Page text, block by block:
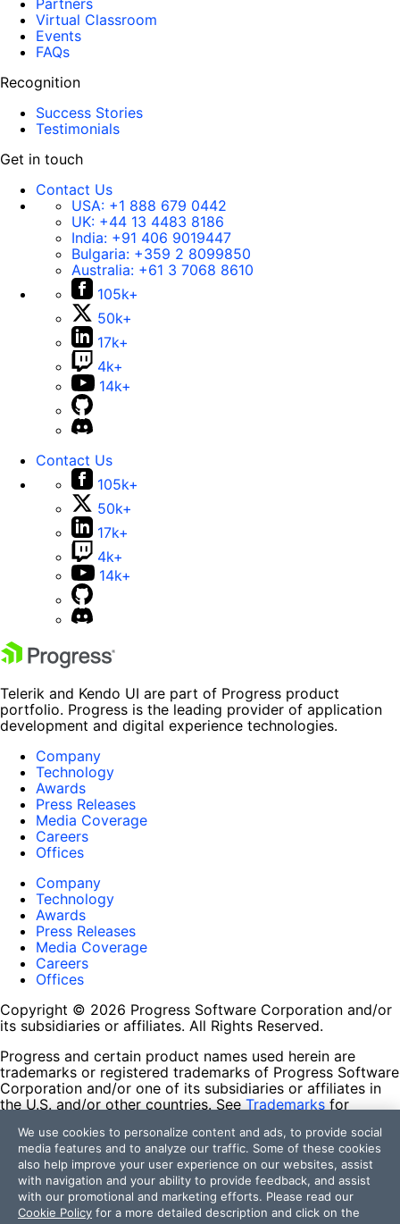
Partners
Virtual Classroom
Events
FAQs
Recognition
Success Stories
Testimonials
Get in touch
Contact Us
USA: +1 888 679 0442
UK: +44 13 4483 8186
India: +91 406 9019447
Bulgaria: +359 2 8099850
Australia: +61 3 7068 8610
105k+
50k+
17k+
4k+
14k+
Contact Us
105k+
50k+
17k+
4k+
14k+
Telerik and Kendo UI are part of Progress product
portfolio. Progress is the leading provider of application
development and digital experience technologies.
Company
Technology
Awards
Press Releases
Media Coverage
Careers
Offices
Company
Technology
Awards
Press Releases
Media Coverage
Careers
Offices
Copyright © 2026 Progress Software Corporation and/or
its subsidiaries or affiliates. All Rights Reserved.
Progress and certain product names used herein are
trademarks or registered trademarks of Progress Software
Corporation and/or one of its subsidiaries or affiliates in
the U.S. and/or other countries. See Trademarks for
contained herein are reserved by their respective owners
and their inclusion does not imply an endorsement,
affiliation, or sponsorship as between Progress and the
respective owners.
Terms of Use
We use cookies to personalize content and ads, to provide social
media features and to analyze our traffic. Some of these cookies
also help improve your user experience on our websites, assist
with navigation and your ability to provide feedback, and assist
with our promotional and marketing efforts. Please read our
Cookie Policy for a more detailed description and click on the